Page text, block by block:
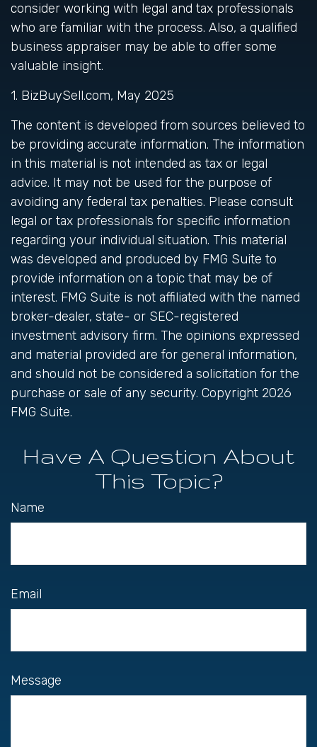
consider working with legal and tax professionals
who are familiar with the process. Also, a qualified
business appraiser may be able to offer some
valuable insight.
1. BizBuySell.com, May 2025
The content is developed from sources believed to
be providing accurate information. The information
in this material is not intended as tax or legal
advice. It may not be used for the purpose of
avoiding any federal tax penalties. Please consult
legal or tax professionals for specific information
regarding your individual situation. This material
was developed and produced by FMG Suite to
provide information on a topic that may be of
interest. FMG Suite is not affiliated with the named
broker-dealer, state- or SEC-registered
investment advisory firm. The opinions expressed
and material provided are for general information,
and should not be considered a solicitation for the
purchase or sale of any security. Copyright 2026
FMG Suite.
Have A Question About
This Topic?
Name
Email
Message